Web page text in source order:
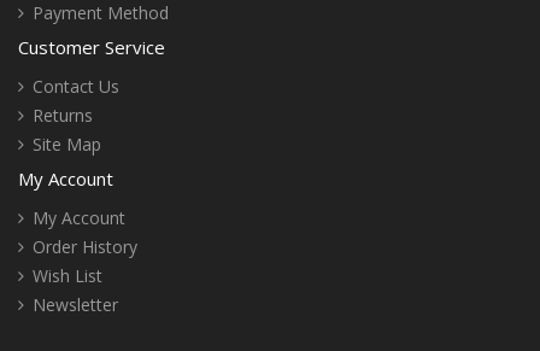
Payment Method
Customer Service
Contact Us
Returns
Site Map
My Account
My Account
Order History
Wish List
Newsletter